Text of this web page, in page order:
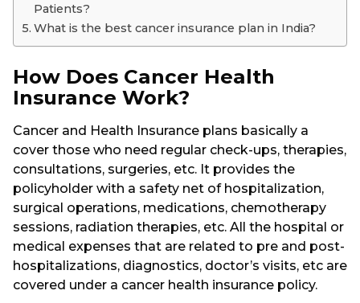
Patients?
What is the best cancer insurance plan in India?
How Does Cancer Health
Insurance Work?
Cancer and Health Insurance plans basically a
cover those who need regular check-ups, therapies,
consultations, surgeries, etc. It provides the
policyholder with a safety net of hospitalization,
surgical operations, medications, chemotherapy
sessions, radiation therapies, etc. All the hospital or
medical expenses that are related to pre and post-
hospitalizations, diagnostics, doctor’s visits, etc are
covered under a cancer health insurance policy.